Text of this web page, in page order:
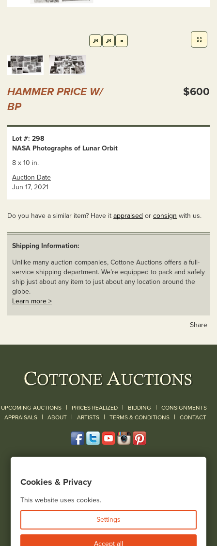
HAMMER PRICE W/
BP
$600
Lot #: 298
NASA Photographs of Lunar Orbit
8 x 10 in.
Auction Date
Jun 17, 2021
Do you have a similar item? Have it appraised or consign with us.
Shipping Information:
Unlike many auction companies, Cottone Auctions offers a full-
service shipping department. We’re equipped to pack and safely
ship just about any item to just about any location around the
globe.
Learn more >
Share
UPCOMING AUCTIONS | PRICES REALIZED | BIDDING | CONSIGNMENTS
APPRAISALS | ABOUT | ARTISTS | TERMS & CONDITIONS | CONTACT
(585) 243-1000
View all locations
Bid Live
Cookies & Privacy
This website uses cookies.
Settings
Accept all